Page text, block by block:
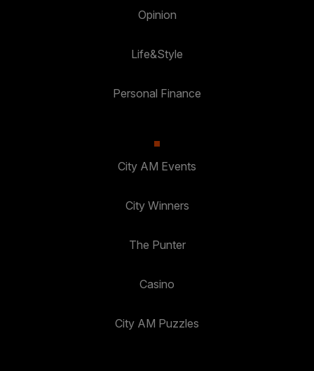
Opinion
Life&Style
Personal Finance
City AM Events
City Winners
The Punter
Casino
City AM Puzzles